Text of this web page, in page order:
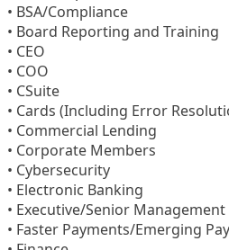
• BSA/Compliance
• Board Reporting and Training
• CEO
• COO
• CSuite
• Cards (Including Error
• Commercial Lending
• Corporate Members
• Cybersecurity
• Electronic Banking
• Executive/Senior Management
• Faster Payments/Emerging